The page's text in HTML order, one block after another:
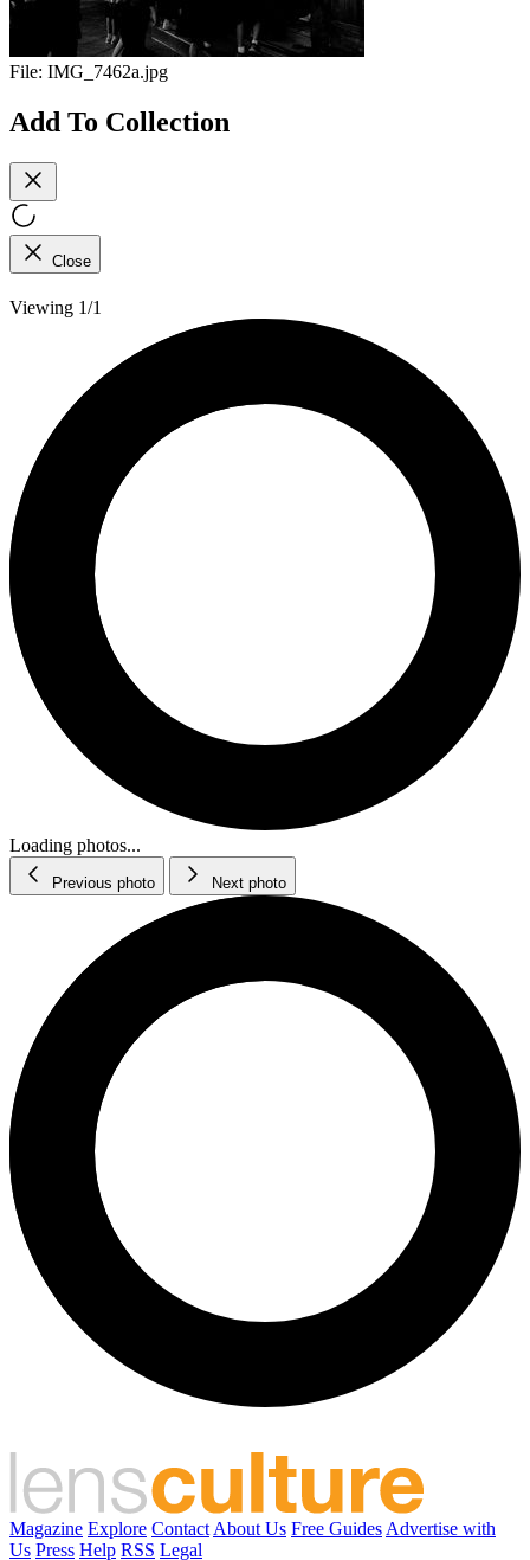
File: IMG_7462a.jpg
Add To Collection
Close
Viewing 1/1
Loading photos...
Previous photo Next photo
Magazine Explore Contact About Us Free Guides Advertise with
Us Press Help RSS Legal